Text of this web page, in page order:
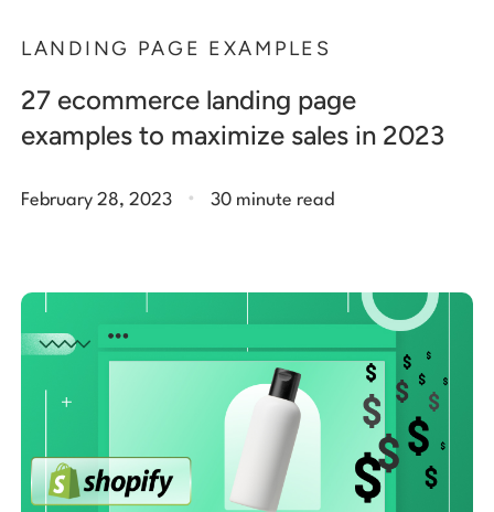
LANDING PAGE EXAMPLES
27 ecommerce landing page
examples to maximize sales in 2023
February 28, 2023 . 30 minute read